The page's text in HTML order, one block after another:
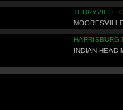
TERRYVILLE
HARRISBURG
INDIAN HEAD